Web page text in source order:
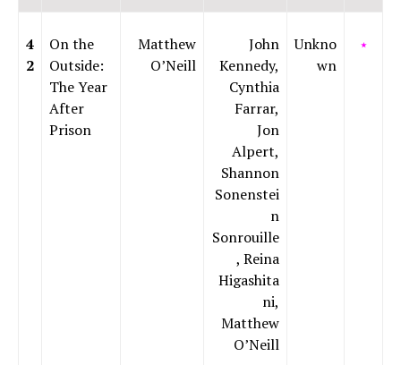
4
2
On the
Outside:
The Year
After
Prison
Matthew
O’Neill
John
Kennedy,
Cynthia
Farrar,
Jon
Alpert,
Shannon
Sonenstei
n
Sonrouille
, Reina
Higashita
ni,
Matthew
O’Neill
Unkno
wn
⭑